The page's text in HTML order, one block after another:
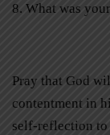
8. What was
Pray that God
contentment in
self-reflection to